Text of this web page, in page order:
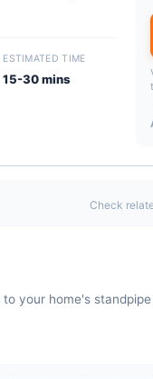
ESTIMATED TIME
15-30 mins
Check
your home's